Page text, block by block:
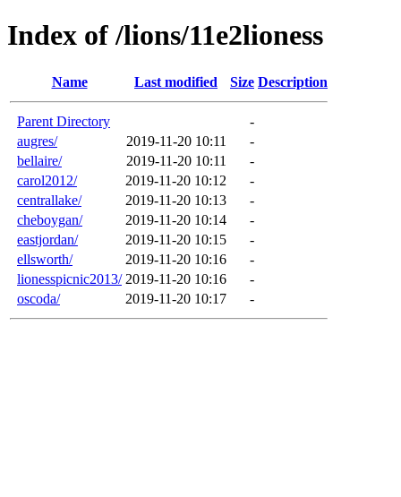
Index of /lions/11e2lioness
Name Last modified Size Description
Parent Directory
-
augres/
2019-11-20 10:11
-
bellaire/
2019-11-20 10:11
-
carol2012/
2019-11-20 10:12
-
centrallake/
2019-11-20 10:13
-
cheboygan/
2019-11-20 10:14
-
eastjordan/
2019-11-20 10:15
-
ellsworth/
2019-11-20 10:16
-
lionesspicnic2013/ 2019-11-20 10:16
-
oscoda/
2019-11-20 10:17 -